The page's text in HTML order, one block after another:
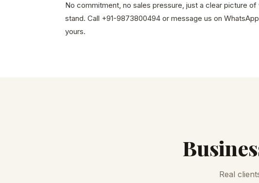
No commitment, no sales pressure, just a clear picture of
stand. Call +91-9873800494 or message us on
yours.
Real